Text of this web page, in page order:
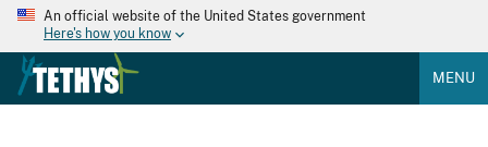
An official website of the United States government
Here's how you know
MENU